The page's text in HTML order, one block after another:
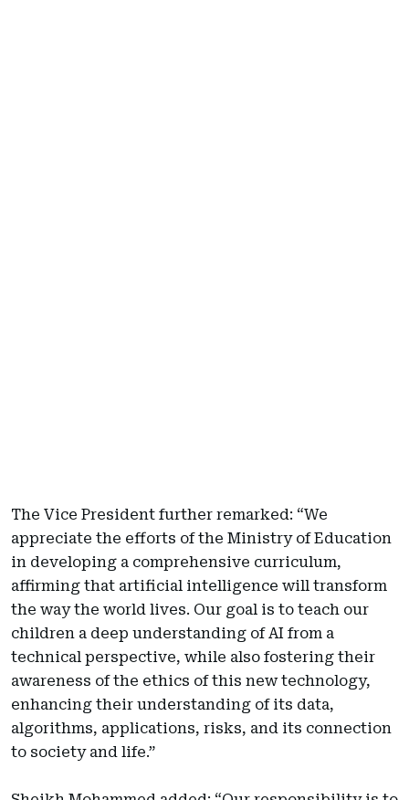
The Vice President further remarked: “We
appreciate the efforts of the Ministry of Education
in developing a comprehensive curriculum,
affirming that artificial intelligence will transform
the way the world lives. Our goal is to teach our
children a deep understanding of AI from a
technical perspective, while also fostering their
awareness of the ethics of this new technology,
enhancing their understanding of its data,
algorithms, applications, risks, and its connection
to society and life.”